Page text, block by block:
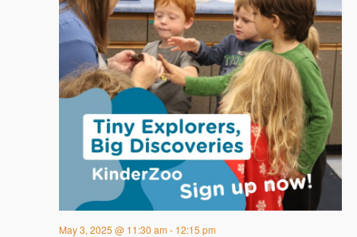
May 3, 2025 @ 11:30 am - 12:15 pm